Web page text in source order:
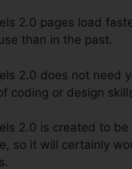
2.0 pages load
than in the past.
2.0 does not need
coding or design
2.0 is created to be
so it will certainly